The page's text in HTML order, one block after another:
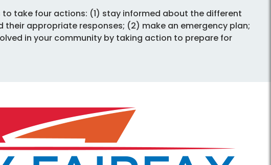
to take four actions: (1) stay informed about the different
appropriate responses; (2) make an emergency plan;
in your community by taking action to prepare for